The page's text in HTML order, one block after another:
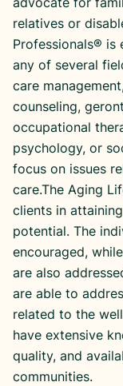
relatives or
Professionals® is
any of several
care
counseling,
occupational
psychology, or
focus on issues
care.The Aging
clients in
potential. The
encouraged,
are also
are able to
related to the
have extensive
quality, and
communities.